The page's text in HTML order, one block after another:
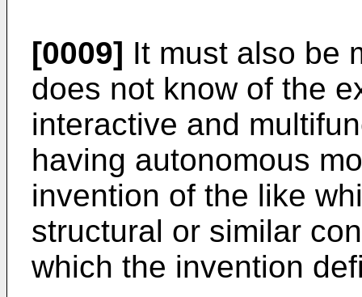
[0009] It must also be
does not know of the
interactive and
having autonomous
invention of the like
structural or similar
which the invention